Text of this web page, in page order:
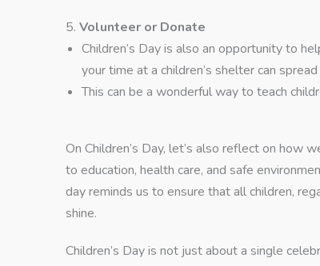
5. Volunteer or Donate
Children’s Day is also an opportunity to
your time at a children’s shelter can
This can be a wonderful way to teach
On Children’s Day, let’s also reflect on how
to education, health care, and safe
day reminds us to ensure that all children,
shine.
Children’s Day is not just about a single